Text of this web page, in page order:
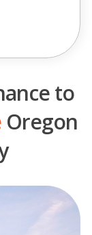
to
Oregon